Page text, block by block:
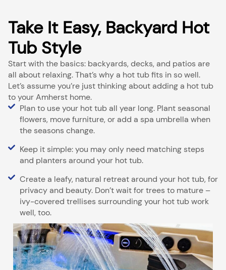
Take It Easy, Backyard Hot
Tub Style
Start with the basics: backyards, decks, and patios are
all about relaxing. That’s why a hot tub fits in so well.
Let’s assume you’re just thinking about adding a hot tub
to your Amherst home.
Plan to use your hot tub all year long. Plant seasonal
flowers, move furniture, or add a spa umbrella when
the seasons change.
Keep it simple: you may only need matching steps
and planters around your hot tub.
Create a leafy, natural retreat around your hot tub, for
privacy and beauty. Don’t wait for trees to mature –
ivy-covered trellises surrounding your hot tub work
well, too.